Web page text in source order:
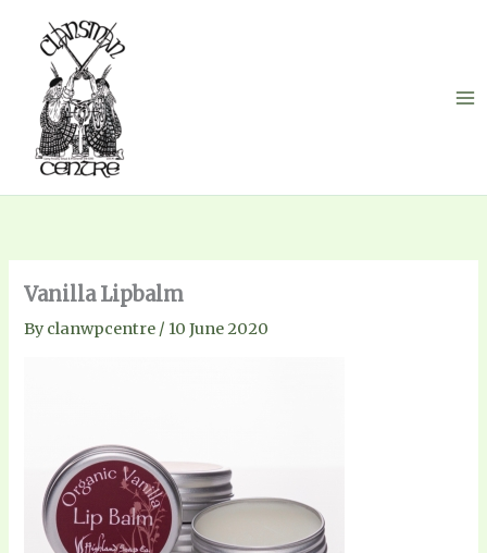
content
Vanilla Lipbalm
Byclanwpcentre / 10 June 2020